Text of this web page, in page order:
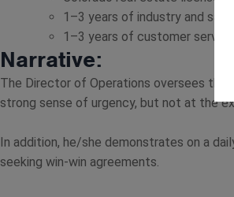
1–3 years of industry and
1–3 years of customer
Narrative:
The Director of Operations oversees the
strong sense of urgency, but not at the
In addition, he/she demonstrates on a
seeking win-win agreements.